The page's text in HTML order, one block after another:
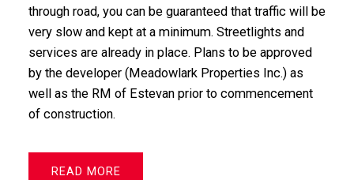
through road, you can be guaranteed that traffic will be
very slow and kept at a minimum. Streetlights and
services are already in place. Plans to be approved
by the developer (Meadowlark Properties Inc.) as
well as the RM of Estevan prior to commencement
of construction.
READ